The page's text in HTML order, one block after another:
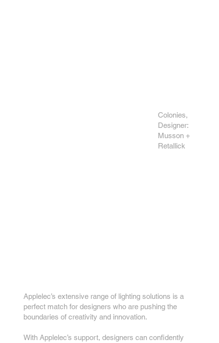
Colonies,
Designer:
Musson +
Retallick
Applelec’s extensive range of lighting solutions is a
perfect match for designers who are pushing the
boundaries of creativity and innovation.
With Applelec’s support, designers can confidently